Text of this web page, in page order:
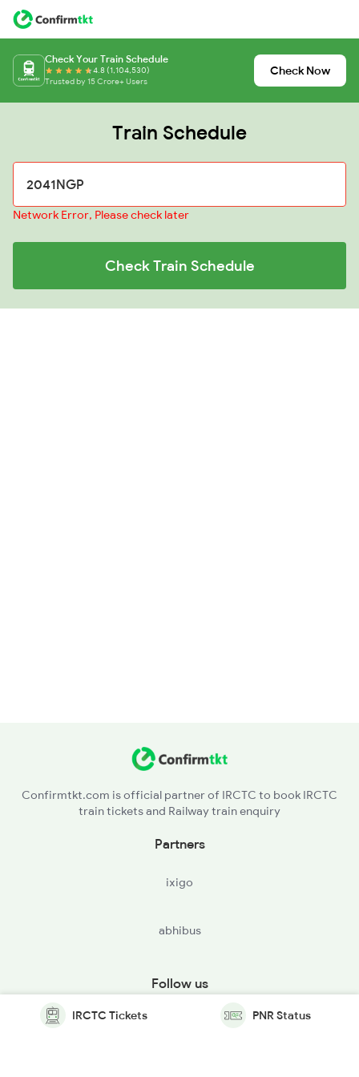
Check Your Train Schedule
4.8 (1,104,530)
Trusted by 15 Crore+ Users
Check Now
Train Schedule
Network Error, Please check later
Check Train Schedule
Confirmtkt.com is official partner of IRCTC to book IRCTC
train tickets and Railway train enquiry
Partners
ixigo
abhibus
Follow us
IRCTC Tickets PNR Status